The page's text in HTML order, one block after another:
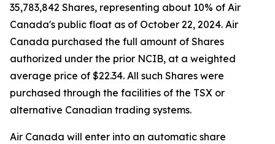
35,783,842 Shares, representing about 10% of Air
Canada's public float as of October 22, 2024. Air
Canada purchased the full amount of Shares
authorized under the prior NCIB, at a weighted
average price of $22.34. All such Shares were
purchased through the facilities of the TSX or
alternative Canadian trading systems.
Air Canada will enter into an automatic share